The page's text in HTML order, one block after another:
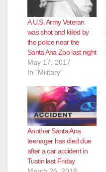
A U.S. Army Veteran
was shot and killed by
the police near the
Santa Ana Zoo last night
May 17, 2017
In "Military"
Another Santa Ana
teenager has died due
after a car accident in
Tustin last Friday